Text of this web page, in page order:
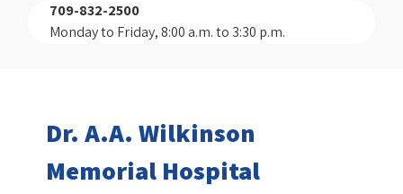
709-832-2500
Monday to Friday, 8:00 a.m. to 3:30 p.m.
Dr. A.A. Wilkinson
Memorial Hospital